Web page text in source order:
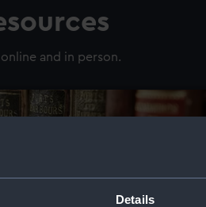
Details
and in person.